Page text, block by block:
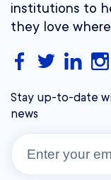
institutions to
they love
Stay up-to-date
news